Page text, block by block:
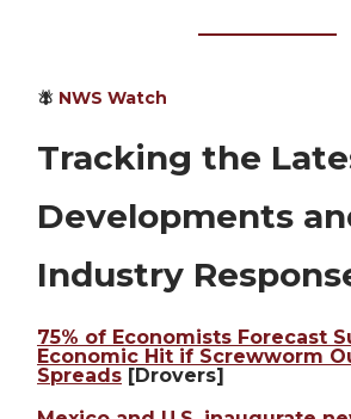
🪰 NWS Watch
Tracking the
Developments
Industry
75% of Economists Forecast
Economic Hit if Screwworm
Spreads [Drovers]